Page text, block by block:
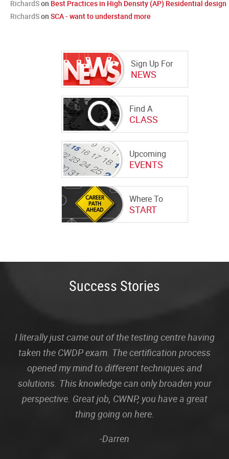
RichardSon Best Practices in High Density (AP) Residential design
RichardSon SCA - want to understand more
Sign Up For
NEWS
Find A
CLASS
Upcoming
EVENTS
Where To
START
Success Stories
I literally just came out of the testing centre having
taken the CWDP exam. The certification process
opened my mind to different techniques and
solutions. This knowledge can only broaden your
perspective. Great job, CWNP, you have a great
thing going on here.
-Darren